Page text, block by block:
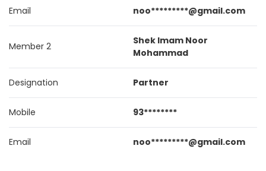
Email noo*********@gmail.com
Member 2
Shek Imam Noor
Mohammad
Designation Partner
Mobile 93********
Email noo*********@gmail.com